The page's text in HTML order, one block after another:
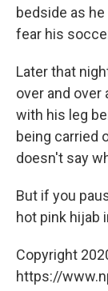
bedside as
fear his
Later that
over and
with his leg
being carried
doesn't say
But if you
hot pink hijab
Copyright
https://